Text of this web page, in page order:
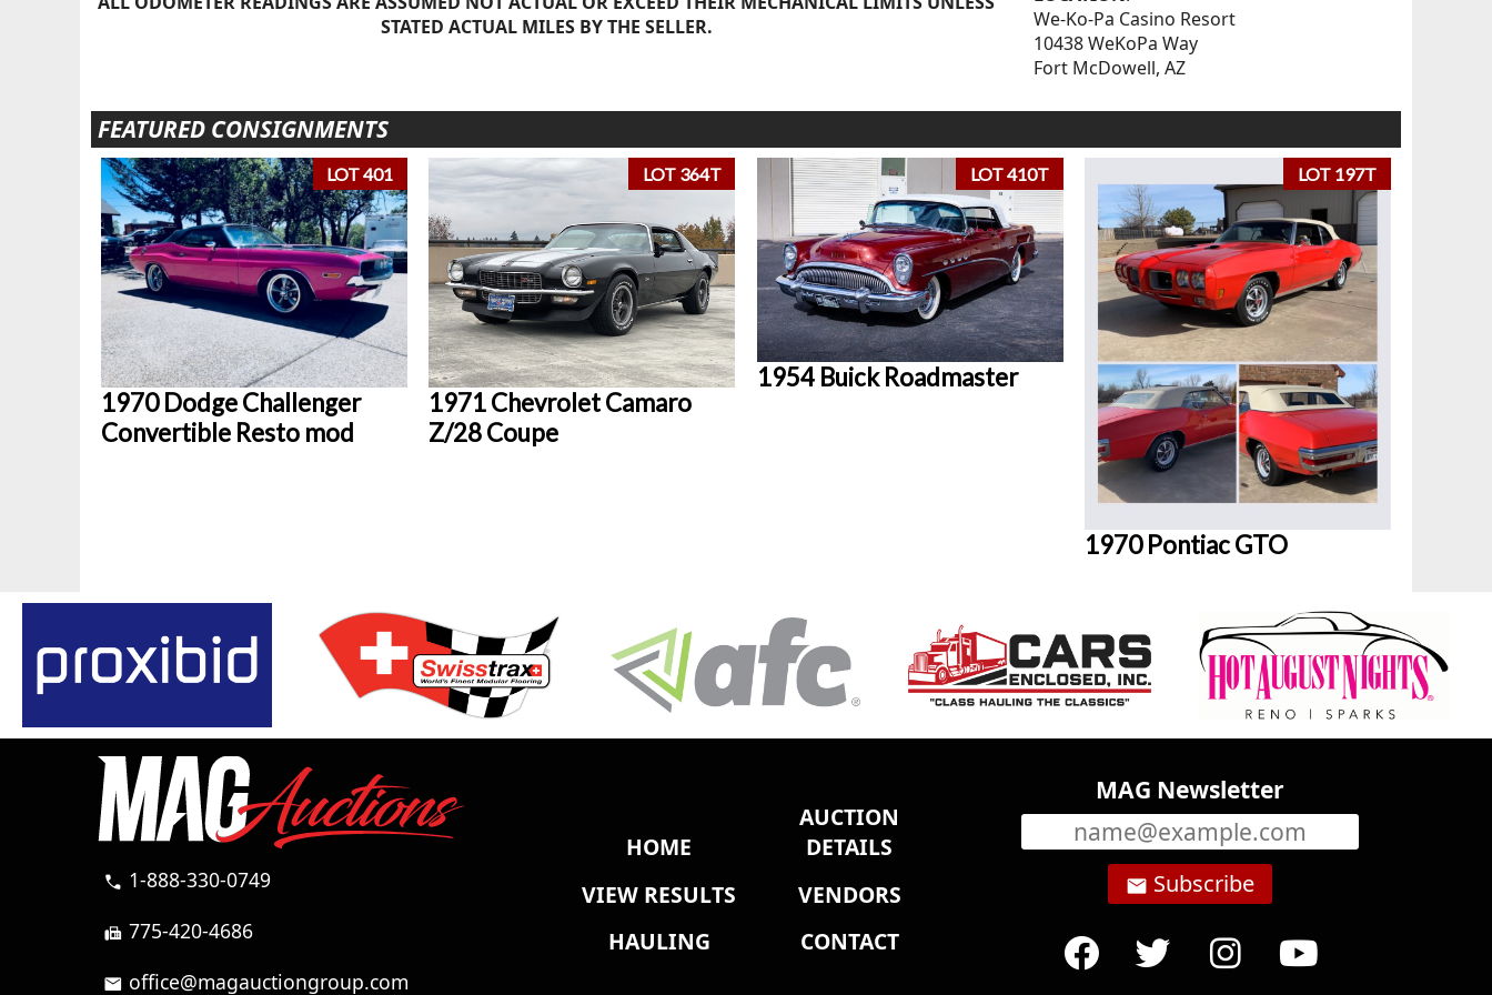
STATED ACTUAL MILES BY THE SELLER.
We-Ko-Pa Casino Resort
10438 WeKoPa Way
Fort McDowell, AZ
FEATURED CONSIGNMENTS
LOT 401
1970 Dodge Challenger
Convertible Resto mod
LOT 364T
1971 Chevrolet Camaro
Z/28 Coupe
LOT 410T
1954 Buick Roadmaster
LOT 197T
1970 Pontiac GTO
call 1-888-330-0749
fax 775-420-4686
mail office@magauctiongroup.com
HOME
AUCTION
DETAILS
VIEW RESULTS
VENDORS
HAULING
CONTACT
MAG Newsletter
email Subscribe